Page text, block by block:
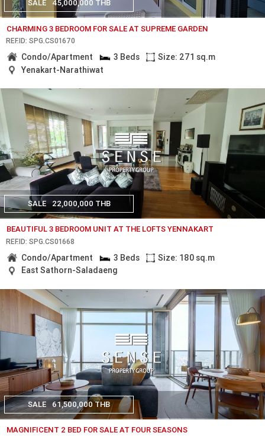
SALE 45,000,000 THB
CHARMING 3 BEDROOM FOR SALE AT SUPREME GARDEN
REF.ID: SPG.CS01670
Condo/Apartment 3 Beds
Size: 271 sq.m
Yenakart-Narathiwat
SALE 22,000,000 THB
BEAUTIFUL 3 BEDROOM UNIT AT THE LOFTS YENNAKART
REF.ID: SPG.CS01668
Condo/Apartment 3 Beds
Size: 180 sq.m
East Sathorn-Saladaeng
SALE 61,500,000 THB
MAGNIFICENT 2 BED FOR SALE AT FOUR SEASONS